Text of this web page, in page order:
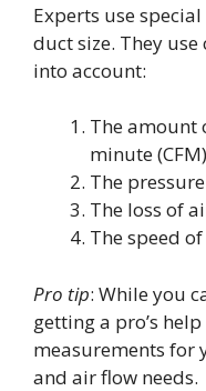
Experts use
duct size. They
into account:
The amount
minute (CFM)
The
The loss of
The speed
Pro tip: While you
getting a pro’s
measurements for
and air flow needs.